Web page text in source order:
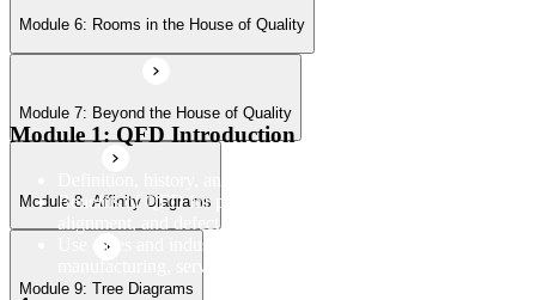
Module 10: Cause-and-Effect Diagrams
Module 11: Flowcharts
Module 6: Rooms in the House of Quality
Module 7: Beyond the House of Quality
Module 8: Affinity Diagrams
Module 9: Tree Diagrams
Module 1: QFD Introduction
Benefits of QFD for product development, customer
alignment, and defect reduction
Use cases and industry applications of QFD across
manufacturing, services, and product design